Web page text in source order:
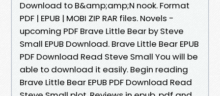
Download to B&amp;amp;N nook. Format
PDF | EPUB | MOBI ZIP RAR files. Novels -
upcoming PDF Brave Little Bear by Steve
Small EPUB Download. Brave Little Bear EPUB
PDF Download Read Steve Small You will be
able to download it easily. Begin reading
Brave Little Bear EPUB PDF Download Read